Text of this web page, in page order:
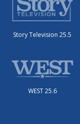
Story Television 25.5
WEST 25.6